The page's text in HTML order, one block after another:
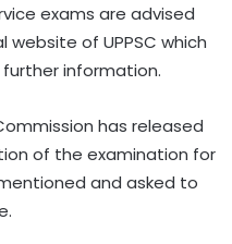
exams are advised
of UPPSC which
information.
has released
of the examination for
and asked to